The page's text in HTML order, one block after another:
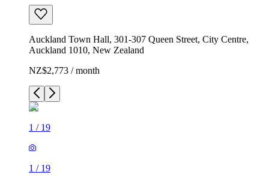
Auckland Town Hall, 301-307 Queen Street, City Centre,
Auckland 1010, New Zealand
NZ$2,773 / month
1 / 19
1 / 19